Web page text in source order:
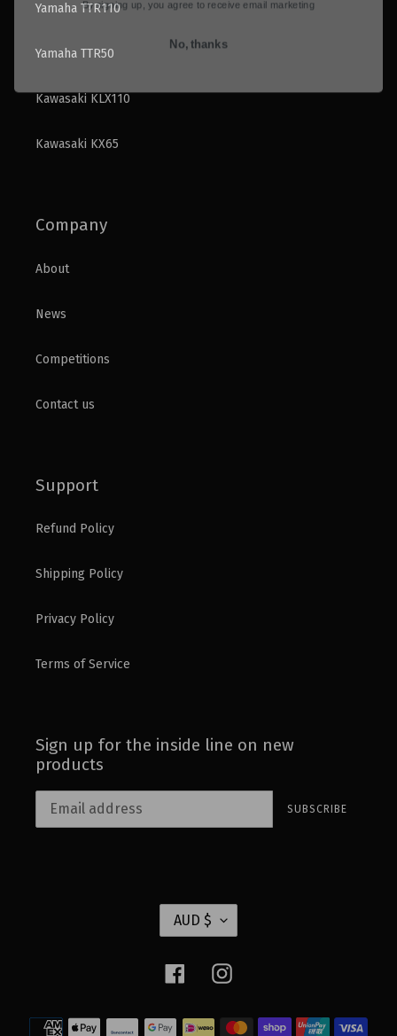
Yamaha TTR110
Yamaha TTR50
Kawasaki KLX110
Kawasaki KX65
Company
About
News
Competitions
Contact us
Support
Refund Policy
Shipping Policy
Privacy Policy
Terms of Service
Sign up for the inside line on new
products
SUBSCRIBE
U
R
R
N
AUD $
FacebookInstagram
Payment